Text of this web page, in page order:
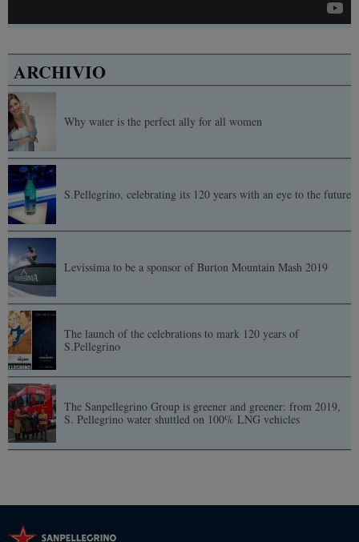
ARCHIVIO
Why water is the perfect ally for all women
S.Pellegrino, celebrating its 120 years with an eye to the future
Levissima to be a sponsor of Burton Mountain Mash 2019
The launch of the celebrations to mark 120 years of
S.Pellegrino
The Sanpellegrino Group is greener and greener: from 2019,
S. Pellegrino water shuttled on 100% LNG vehicles